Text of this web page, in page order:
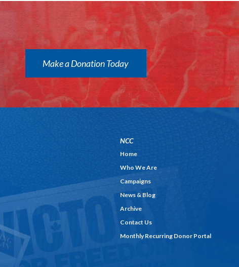
Make a Donation Today
NCC
Home
Who We Are
Campaigns
News & Blog
Archive
Contact Us
Monthly Recurring Donor Portal